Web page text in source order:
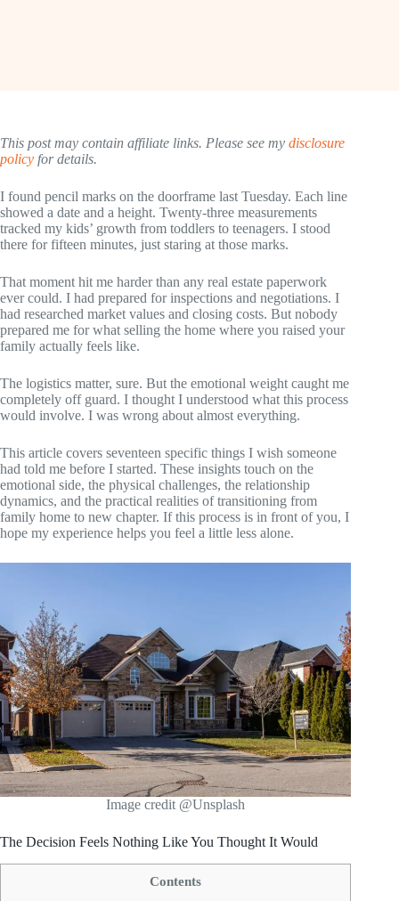
This post may contain affiliate links. Please see my disclosure
policy for details.
I found pencil marks on the doorframe last Tuesday. Each line
showed a date and a height. Twenty-three measurements
tracked my kids’ growth from toddlers to teenagers. I stood
there for fifteen minutes, just staring at those marks.
That moment hit me harder than any real estate paperwork
ever could. I had prepared for inspections and negotiations. I
had researched market values and closing costs. But nobody
prepared me for what selling the home where you raised your
family actually feels like.
The logistics matter, sure. But the emotional weight caught me
completely off guard. I thought I understood what this process
would involve. I was wrong about almost everything.
This article covers seventeen specific things I wish someone
had told me before I started. These insights touch on the
emotional side, the physical challenges, the relationship
dynamics, and the practical realities of transitioning from
family home to new chapter. If this process is in front of you, I
hope my experience helps you feel a little less alone.
Image credit @Unsplash
The Decision Feels Nothing Like You Thought It Would
Contents